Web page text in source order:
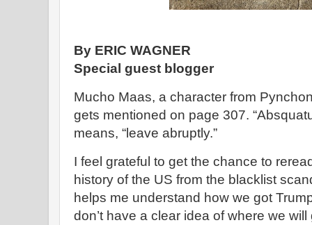
By ERIC WAGNER
Special guest blogger
Mucho Maas, a character from
gets mentioned on page 307.
means, “leave abruptly.”
I feel grateful to get the chance to
history of the US from the blacklist
helps me understand how we got
don’t have a clear idea of where we